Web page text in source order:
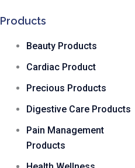
Products
Beauty Products
Cardiac Product
Precious Products
Digestive Care Products
Pain Management
Products